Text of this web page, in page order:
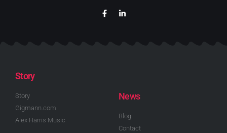
Story
Story
Gigmann.com
Alex Harris Music
News
Blog
Contact